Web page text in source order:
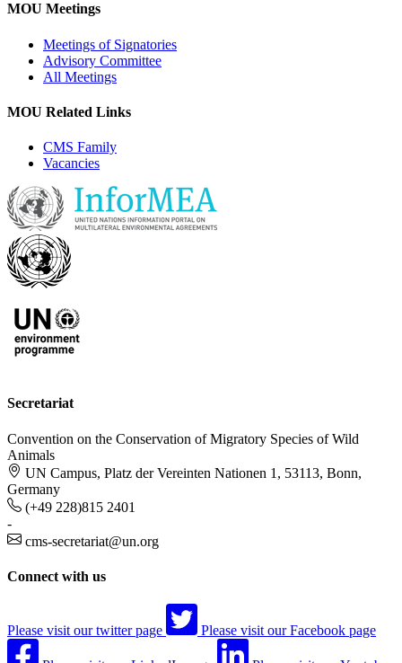
MOU Meetings
Meetings of Signatories
Advisory Committee
All Meetings
MOU Related Links
CMS Family
Vacancies
Secretariat
Convention on the Conservation of Migratory Species of Wild
Animals
UN Campus, Platz der Vereinten Nationen 1, 53113, Bonn,
Germany
(+49 228)815 2401
-
cms-secretariat@un.org
Connect with us
Please visit our twitter page Please visit our Facebook page